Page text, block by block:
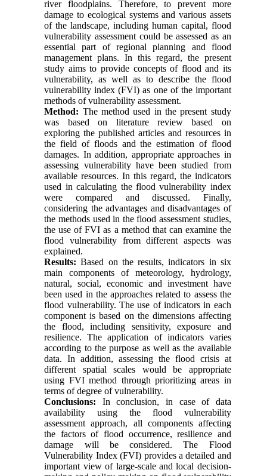
river floodplains. Therefore, to prevent more
damage to ecological systems and various assets
of the landscape, including human capital, flood
vulnerability assessment could be assessed as an
essential part of regional planning and flood
management plans. In this regard, the present
study aims to provide concepts of flood and its
vulnerability, as well as to describe the flood
vulnerability index (FVI) as one of the important
methods of vulnerability assessment.
Method: The method used in the present study
was based on literature review based on
exploring the published articles and resources in
the field of floods and the estimation of flood
damages. In addition, appropriate approaches in
assessing vulnerability have been studied from
available resources. In this regard, the indicators
used in calculating the flood vulnerability index
were compared and discussed. Finally,
considering the advantages and disadvantages of
the methods used in the flood assessment studies,
the use of FVI as a method that can examine the
flood vulnerability from different aspects was
explained.
Results: Based on the results, indicators in six
main components of meteorology, hydrology,
natural, social, economic and investment have
been used in the approaches related to assess the
flood vulnerability. The use of indicators in each
component is based on the dimensions affecting
the flood, including sensitivity, exposure and
resilience. The application of indicators varies
according to the purpose as well as the available
data. In addition, assessing the flood crisis at
different spatial scales would be appropriate
using FVI method through prioritizing areas in
terms of degree of vulnerability.
Conclusions: In conclusion, in case of data
availability using the flood vulnerability
assessment approach, all components affecting
the factors of flood occurrence, resilience and
damage will be considered. The Flood
Vulnerability Index (FVI) provides a detailed and
important view of large-scale and local decision-